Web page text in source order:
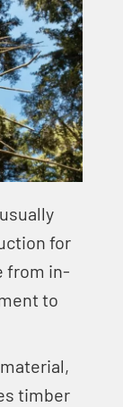
for
from in-
to
timber